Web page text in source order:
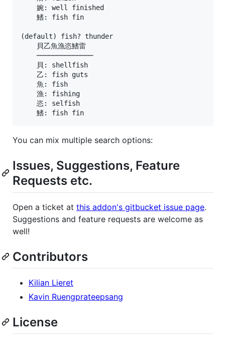
    婉: well finished
    鰭: fish fin
(default) fish? thunder
    貝乙魚漁恣鰭雷
    ──────────────
    貝: shellfish
    乙: fish guts
    魚: fish
    漁: fishing
    恣: selfish
You can mix multiple search options:
Issues, Suggestions, Feature
Requests etc.
Open a ticket at this addon's gitbucket issue page.
Suggestions and feature requests are welcome as
well!
Contributors
Kilian Lieret
Kavin Ruengprateepsang
License